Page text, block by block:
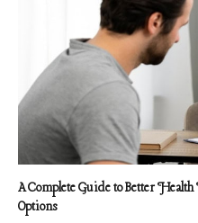
A Complete Guide to Better
Options